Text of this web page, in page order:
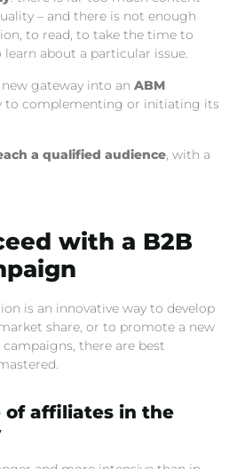
– and there is not enough
to read, to take the time to
about a particular issue.
gateway into an ABM
to complementing or initiating its
a qualified audience, with a
with a B2B
is an innovative way to develop
share, or to promote a new
there are best
of affiliates in the